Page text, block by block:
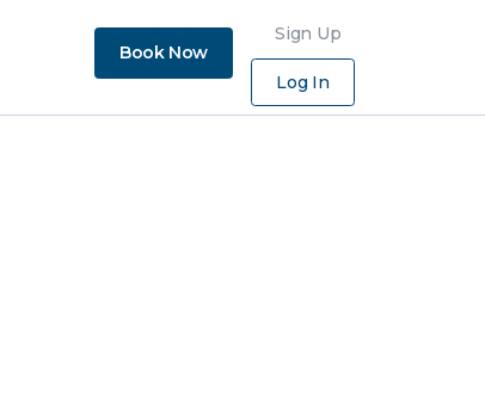
Book Now
Sign Up
Log In